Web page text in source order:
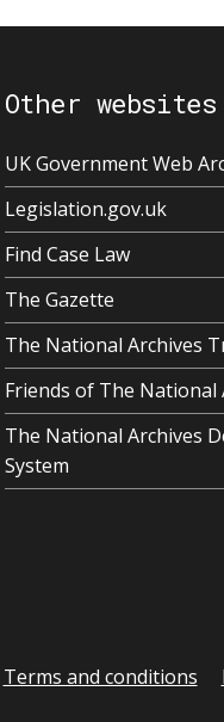
Other websites
UK Government Web
Legislation.gov.uk
Find Case Law
The Gazette
The National Archives
Friends of The National
The National Archives
System
Terms and conditions